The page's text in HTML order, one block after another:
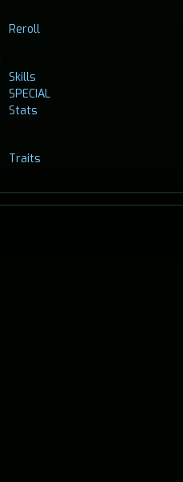
Reroll
Skills
SPECIAL
Stats
Traits